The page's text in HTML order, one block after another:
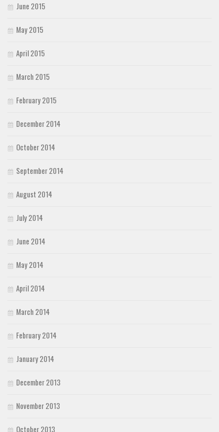
June 2015
May 2015
April 2015
March 2015
February 2015
December 2014
October 2014
September 2014
August 2014
July 2014
June 2014
May 2014
April 2014
March 2014
February 2014
January 2014
December 2013
November 2013
October 2013